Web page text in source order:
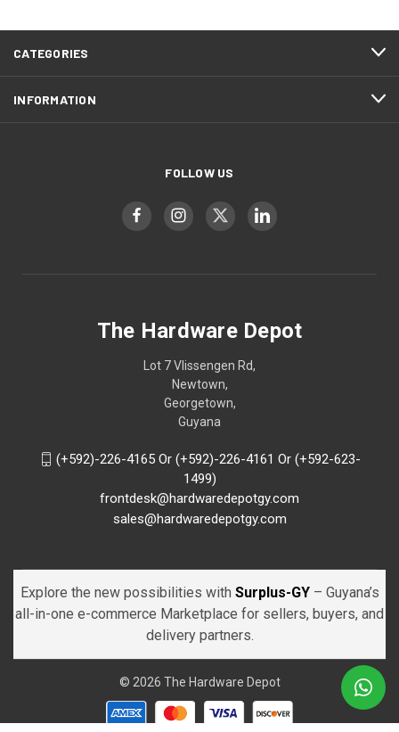
CATEGORIES
INFORMATION
FOLLOW US
The Hardware Depot
Lot 7 Vlissengen Rd,
Newtown,
Georgetown,
Guyana
(+592)-226-4165 Or (+592)-226-4161 Or (+592-623-
1499)
frontdesk@hardwaredepotgy.com
sales@hardwaredepotgy.com
Explore the new possibilities with Surplus-GY – Guyana’s
all-in-one e-commerce Marketplace for sellers, buyers, and
delivery partners.
© 2026 The Hardware Depot